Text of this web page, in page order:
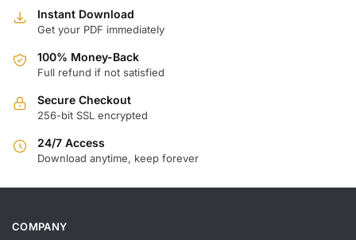
Instant Download
Get your PDF immediately
100% Money-Back
Full refund if not satisfied
Secure Checkout
256-bit SSL encrypted
24/7 Access
Download anytime, keep forever
COMPANY